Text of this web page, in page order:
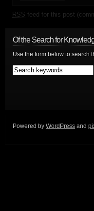
RSS feed for this post
Of the Search for
Use the form below to search
Powered by WordPress and